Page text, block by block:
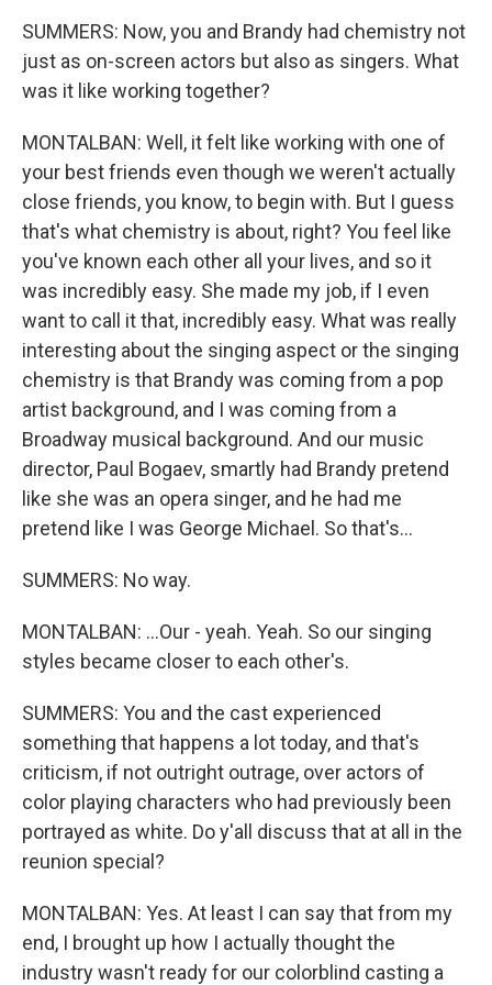
SUMMERS: Now, you and Brandy had chemistry not
just as on-screen actors but also as singers. What
was it like working together?
MONTALBAN: Well, it felt like working with one of
your best friends even though we weren't actually
close friends, you know, to begin with. But I guess
that's what chemistry is about, right? You feel like
you've known each other all your lives, and so it
was incredibly easy. She made my job, if I even
want to call it that, incredibly easy. What was really
interesting about the singing aspect or the singing
chemistry is that Brandy was coming from a pop
artist background, and I was coming from a
Broadway musical background. And our music
director, Paul Bogaev, smartly had Brandy pretend
like she was an opera singer, and he had me
pretend like I was George Michael. So that's...
SUMMERS: No way.
MONTALBAN: ...Our - yeah. Yeah. So our singing
styles became closer to each other's.
SUMMERS: You and the cast experienced
something that happens a lot today, and that's
criticism, if not outright outrage, over actors of
color playing characters who had previously been
portrayed as white. Do y'all discuss that at all in the
reunion special?
MONTALBAN: Yes. At least I can say that from my
end, I brought up how I actually thought the
industry wasn't ready for our colorblind casting a